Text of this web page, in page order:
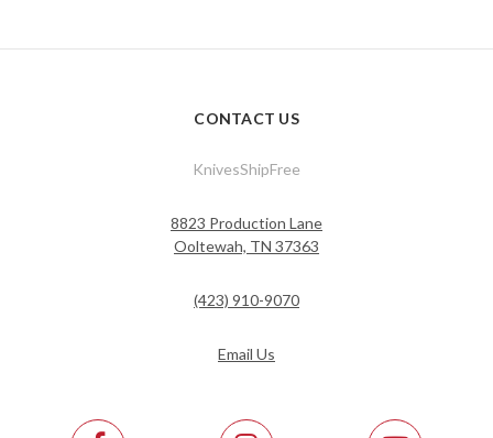
CONTACT US
KnivesShipFree
8823 Production Lane
Ooltewah, TN 37363
(423) 910-9070
Email Us